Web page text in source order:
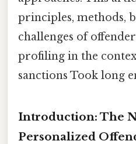
principles, methods,
challenges of
profiling in the
sanctions Took long
Introduction: The
Personalized